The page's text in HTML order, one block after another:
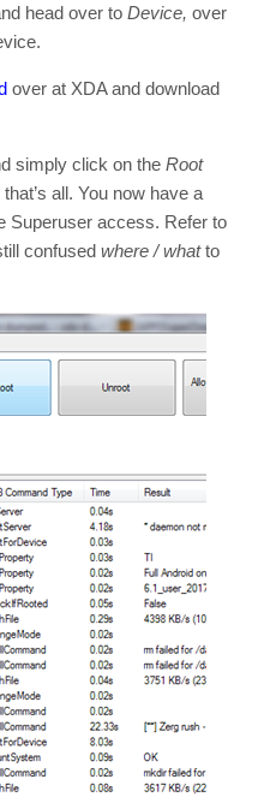
head over to Device, over
over at XDA and download
simply click on the Root
all. You now have a
Superuser access. Refer to
confused where / whatto